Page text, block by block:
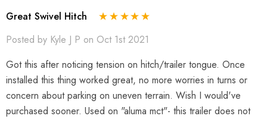
Great Swivel Hitch
Posted by Kyle J P on Oct 1st 2021
Got this after noticing tension on hitch/trailer tongue. Once
installed this thing worked great, no more worries in turns or
concern about parking on uneven terrain. Wish I would've
purchased sooner. Used on "aluma mct"- this trailer does not